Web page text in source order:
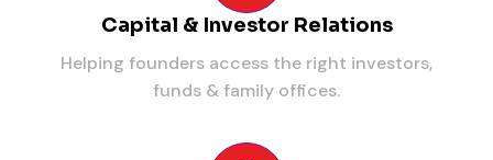
Capital & Investor Relations
Helping founders access the right investors,
funds & family offices.